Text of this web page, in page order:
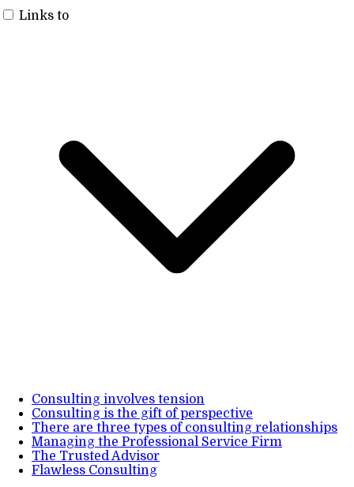
Links to
Consulting involves tension
Consulting is the gift of perspective
There are three types of consulting relationships
Managing the Professional Service Firm
The Trusted Advisor
Flawless Consulting